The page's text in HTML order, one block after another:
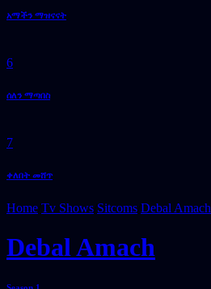
አማችን ማዝናናት
6
ሰለን ማጣበስ
7
ቀለበት መሸጥ
Home Tv Shows Sitcoms Debal Amach
Debal Amach